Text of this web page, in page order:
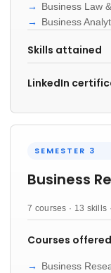
Business Law
Business
Skills attained
LinkedIn
SEMESTER 3
Business
7 courses · 13 skills
Courses offered
Business